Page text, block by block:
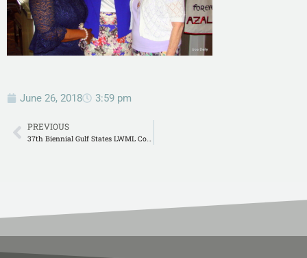
June 26, 2018 3:59 pm
PREVIOUS
37th Biennial Gulf States LWML Convention